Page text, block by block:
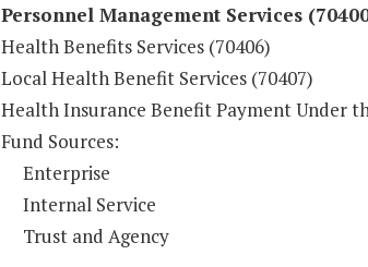
Personnel Management Services
Health Benefits Services (70406)
Local Health Benefit Services (70407)
Health Insurance Benefit Payment Under
Fund Sources:
Enterprise
Internal Service
Trust and Agency